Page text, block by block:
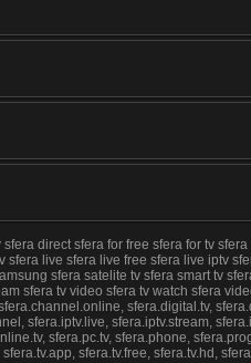
direct sfera for free sfera for tv
live sfera live free sfera live iptv
sfera satelite tv sfera smart tv
sfera tv video sfera tv watch sfera
sfera.digital.tv,
sfera.iptv.live, sfera.iptv.stream,
sfera.pc.tv, sfera.phone,
sfera.tv.free, sfera.tv.hd,